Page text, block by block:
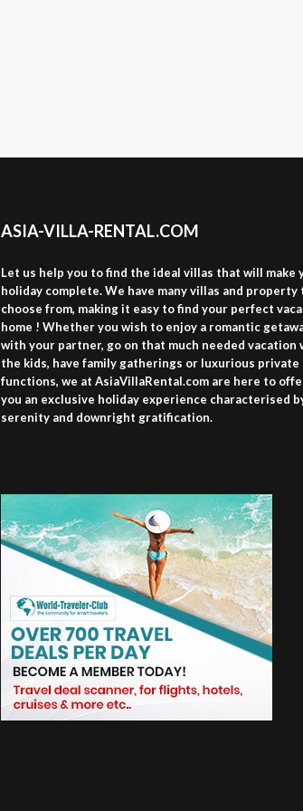
ASIA-VILLA-RENTAL.COM
Let us help you to find the ideal villas that will make
holiday complete. We have many villas and property
choose from, making it easy to find your perfect
home ! Whether you wish to enjoy a romantic
with your partner, go on that much needed vacation
the kids, have family gatherings or luxurious private
functions, we at AsiaVillaRental.com are here to
you an exclusive holiday experience characterised
serenity and downright gratification.